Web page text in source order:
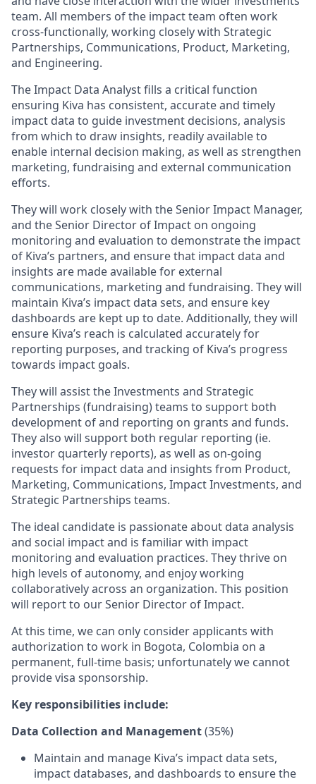
team. All members of the impact team often work
cross-functionally, working closely with Strategic
Partnerships, Communications, Product, Marketing,
and Engineering.
The Impact Data Analyst fills a critical function
ensuring Kiva has consistent, accurate and timely
impact data to guide investment decisions, analysis
from which to draw insights, readily available to
enable internal decision making, as well as strengthen
marketing, fundraising and external communication
efforts.
They will work closely with the Senior Impact Manager,
and the Senior Director of Impact on ongoing
monitoring and evaluation to demonstrate the impact
of Kiva’s partners, and ensure that impact data and
insights are made available for external
communications, marketing and fundraising. They will
maintain Kiva’s impact data sets, and ensure key
dashboards are kept up to date. Additionally, they will
ensure Kiva’s reach is calculated accurately for
reporting purposes, and tracking of Kiva’s progress
towards impact goals.
They will assist the Investments and Strategic
Partnerships (fundraising) teams to support both
development of and reporting on grants and funds.
They also will support both regular reporting (ie.
investor quarterly reports), as well as on-going
requests for impact data and insights from Product,
Marketing, Communications, Impact Investments, and
Strategic Partnerships teams.
The ideal candidate is passionate about data analysis
and social impact and is familiar with impact
monitoring and evaluation practices. They thrive on
high levels of autonomy, and enjoy working
collaboratively across an organization. This position
will report to our Senior Director of Impact.
At this time, we can only consider applicants with
authorization to work in Bogota, Colombia on a
permanent, full-time basis; unfortunately we cannot
provide visa sponsorship.
Key responsibilities include:
Data Collection and Management(35%)
Maintain and manage Kiva’s impact data sets,
impact databases, and dashboards to ensure the